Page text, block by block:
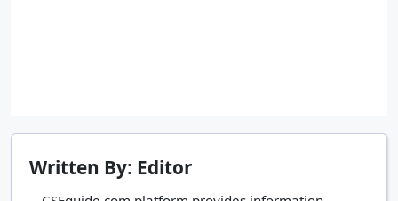
Written By: Editor